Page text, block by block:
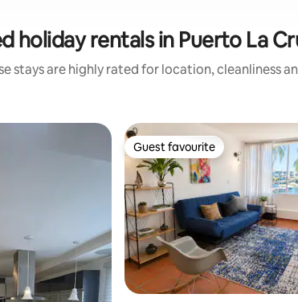
holiday rentals in Puerto La
stays are highly rated for location, cleanliness
Guest favourite
Guest favourite